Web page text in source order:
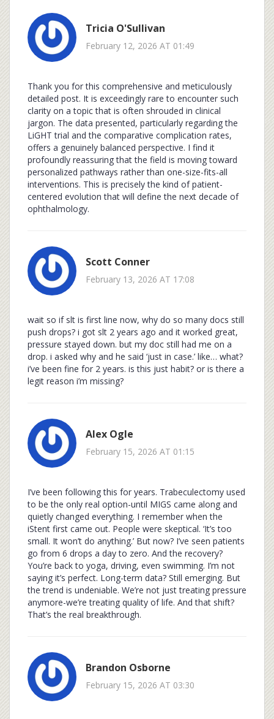
Tricia O'Sullivan
February 12, 2026 AT 01:49
Thank you for this comprehensive and meticulously
detailed post. It is exceedingly rare to encounter such
clarity on a topic that is often shrouded in clinical
jargon. The data presented, particularly regarding the
LiGHT trial and the comparative complication rates,
offers a genuinely balanced perspective. I find it
profoundly reassuring that the field is moving toward
personalized pathways rather than one-size-fits-all
interventions. This is precisely the kind of patient-
centered evolution that will define the next decade of
ophthalmology.
Scott Conner
February 13, 2026 AT 17:08
wait so if slt is first line now, why do so many docs still
push drops? i got slt 2 years ago and it worked great,
pressure stayed down. but my doc still had me on a
drop. i asked why and he said ‘just in case.’ like… what?
i’ve been fine for 2 years. is this just habit? or is there a
legit reason i’m missing?
Alex Ogle
February 15, 2026 AT 01:15
I’ve been following this for years. Trabeculectomy used
to be the only real option-until MIGS came along and
quietly changed everything. I remember when the
iStent first came out. People were skeptical. ‘It’s too
small. It won’t do anything.’ But now? I’ve seen patients
go from 6 drops a day to zero. And the recovery?
You’re back to yoga, driving, even swimming. I’m not
saying it’s perfect. Long-term data? Still emerging. But
the trend is undeniable. We’re not just treating pressure
anymore-we’re treating quality of life. And that shift?
That’s the real breakthrough.
Brandon Osborne
February 15, 2026 AT 03:30